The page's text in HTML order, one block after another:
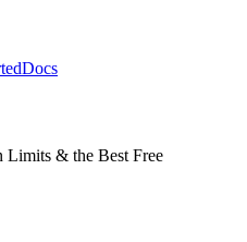
Docs
Limits & the Best Free